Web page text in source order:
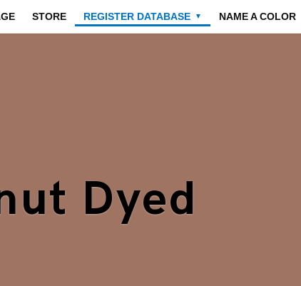
STORE REGISTER DATABASE ▼ NAME A COLOR
Dyed